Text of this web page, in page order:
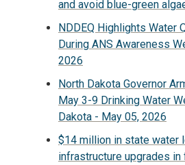
and avoid blue-green
NDDEQ Highlights Water
During ANS Awareness
2026
North Dakota Governor
May 3-9 Drinking Water
Dakota - May 05, 2026
$14 million in state water
infrastructure upgrades in